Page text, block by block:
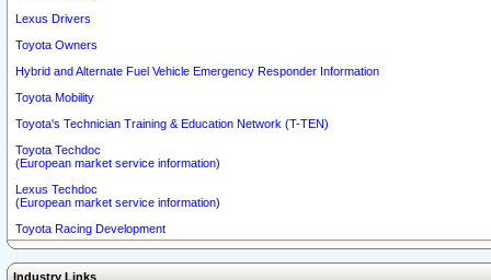
Lexus Drivers
Toyota Owners
Hybrid and Alternate Fuel Vehicle Emergency Responder Information
Toyota Mobility
Toyota's Technician Training & Education Network (T-TEN)
Toyota Techdoc
(European market service information)
Lexus Techdoc
(European market service information)
Toyota Racing Development
Industry Links